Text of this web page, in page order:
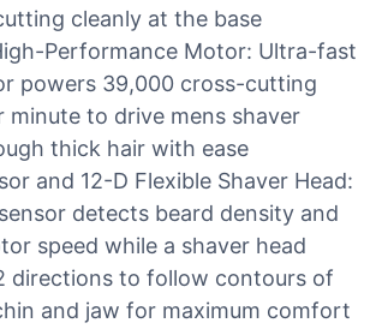
cleanly at the base
Performance Motor: Ultra-fast
powers 39,000 cross-cutting
minute to drive mens shaver
thick hair with ease
and 12-D Flexible Shaver Head:
detects beard density and
speed while a shaver head
directions to follow contours of
and jaw for maximum comfort